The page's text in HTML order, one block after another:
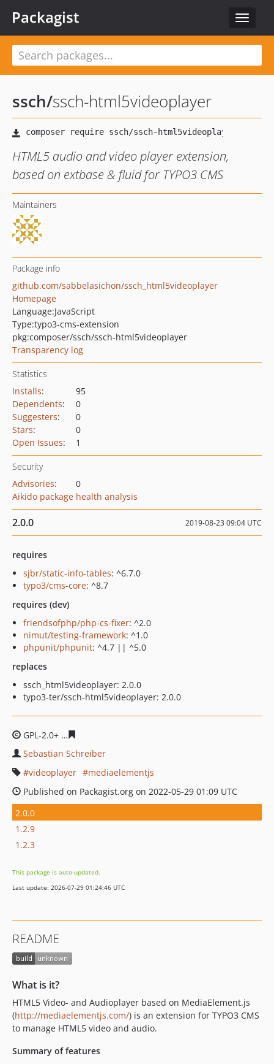
Toggle
Packagist
ssch/ssch-html5videoplayer
HTML5 audio and video player extension,
based on extbase & fluid for TYPO3 CMS
Maintainers
Package info
github.com/sabbelasichon/ssch_html5videoplayer
Homepage
Language:JavaScript
Type:typo3-cms-extension
pkg:composer/ssch/ssch-html5videoplayer
Transparency log
Statistics
Installs:
95
Dependents:
0
Suggesters:
0
Stars:
0
Open Issues: 1
Security
Advisories:
0
Aikido package health analysis
2.0.0 2019-08-23 09:04 UTC
requires
sjbr/static-info-tables: ^6.7.0
typo3/cms-core: ^8.7
requires (dev)
friendsofphp/php-cs-fixer: ^2.0
nimut/testing-framework: ^1.0
phpunit/phpunit: ^4.7 || ^5.0
replaces
ssch_html5videoplayer: 2.0.0
typo3-ter/ssch-html5videoplayer: 2.0.0
GPL-2.0+
Sebastian Schreiber
videoplayer
mediaelementjs
Published on Packagist.org on 2022-05-29 01:09 UTC
2.0.0
1.2.9
1.2.3
This package is auto-updated.
Last update: 2026-07-29 01:24:46 UTC
README
What is it?
HTML5 Video- and Audioplayer based on MediaElement.js
(http://mediaelementjs.com/) is an extension for TYPO3 CMS
to manage HTML5 video and audio.
Summary of features